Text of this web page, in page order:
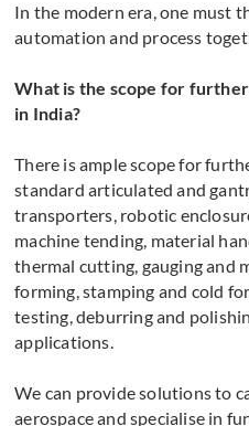
In the modern era, one must
automation and process
What is the scope for
in India?
There is ample scope for
standard articulated and
transporters, robotic
machine tending, material
thermal cutting, gauging and
forming, stamping and cold
testing, deburring and
applications.
We can provide solutions to
aerospace and specialise in